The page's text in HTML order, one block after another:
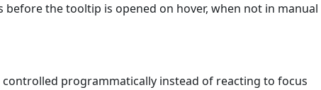
before the tooltip is opened on hover, when not in manual
programmatically instead of reacting to focus